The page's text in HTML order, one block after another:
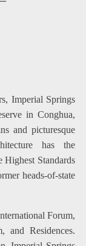
Imperial Springs
in Conghua,
and picturesque
has the
Highest Standards
heads-of-state
Forum,
and Residences.